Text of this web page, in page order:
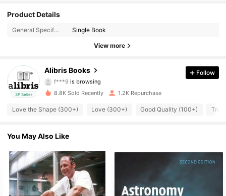
Product Details
General Specification: Single Book
View more
3P Seller
Alibris Books
4.73
4.73
3K Followers
4.73 3K Followers
4.73 3K Followers
4.73 3K Followers
Follow
8.8K Sold Recently 1.2K Repurchase
Love the Shape (300+) Love (300+) Good Quality (100+) True
You May Also Like